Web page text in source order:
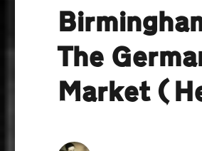
The
Market